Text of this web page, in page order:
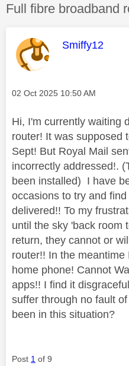
Discussion topic:
Full fibre broadband
This
Smiffy12
Message posted on
‎02 Oct 2025 10:50 AM
Hi, I'm currently waiting
router! It was supposed
Sept! But Royal Mail
incorrectly addressed!.
been installed) I have
occasions to try and
delivered!! To my
until the sky 'back room
return, they cannot or
router!! In the
home phone! Cannot
apps!! I find it
suffer through no fault
been in this situation?
Post 1 of 9